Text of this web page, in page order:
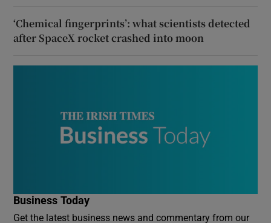
‘Chemical fingerprints’: what scientists detected
after SpaceX rocket crashed into moon
Business Today
Get the latest business news and commentary from our